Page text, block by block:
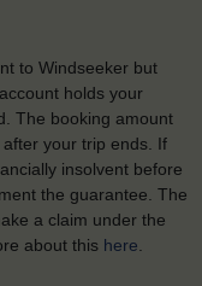
to Windseeker but
holds your
The booking amount
your trip ends. If
insolvent before
the guarantee. The
a claim under the
about this here